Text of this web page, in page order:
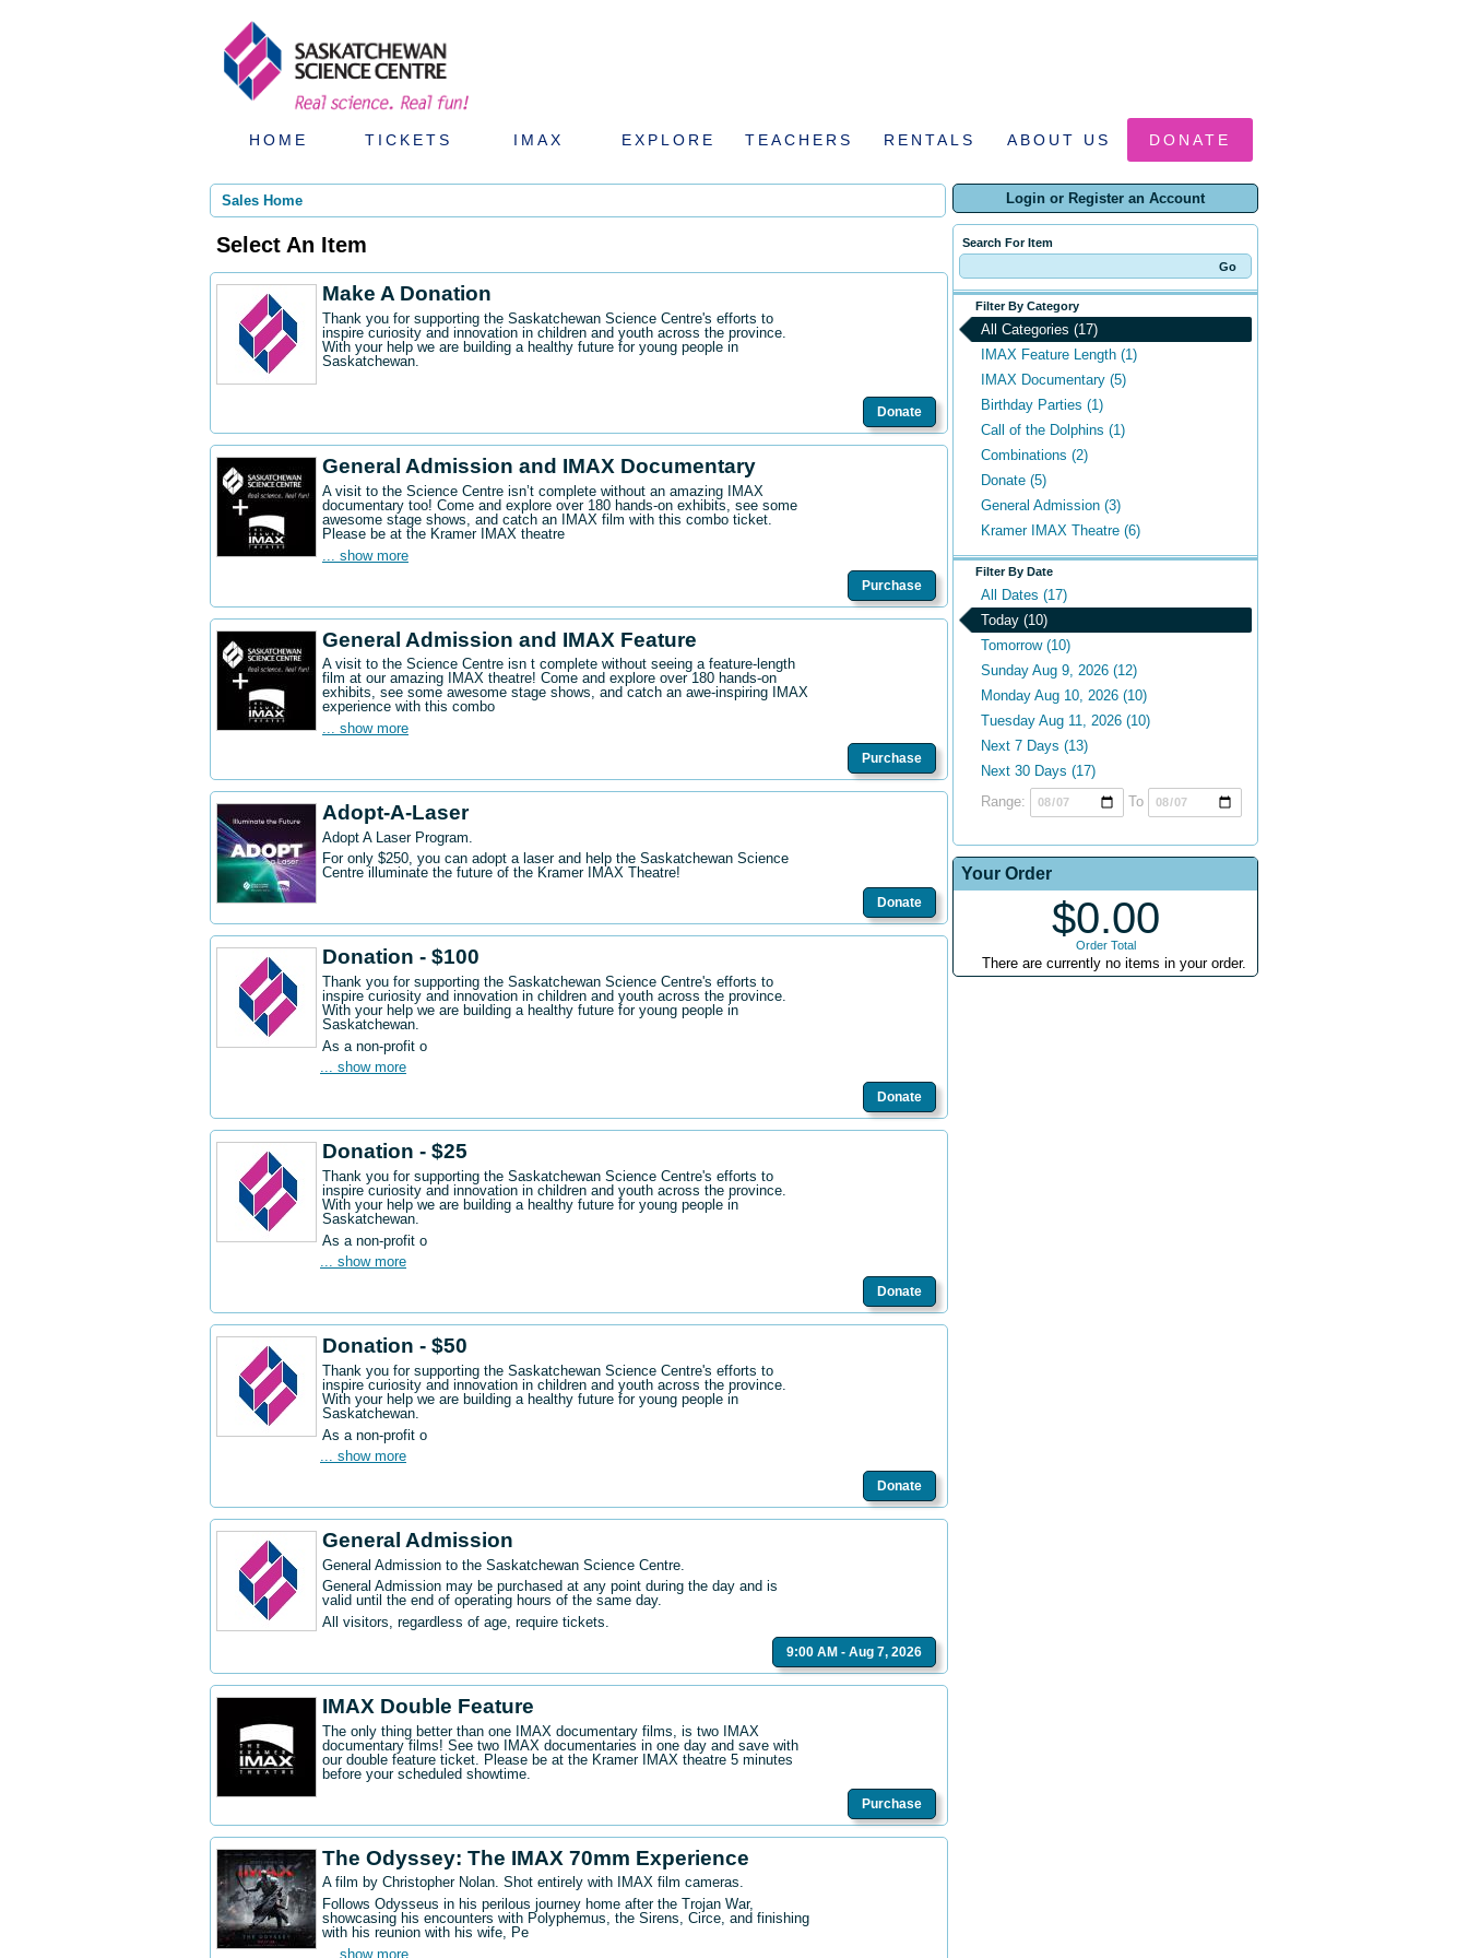
HOME TICKETS IMAX EXPLORE TEACHERS RENTALS ABOUT US DONATE
Login or Register an Account
Search For Item
Filter By Category
All Categories (17)
IMAX Feature Length (1)
IMAX Documentary (5)
Birthday Parties (1)
Call of the Dolphins (1)
Combinations (2)
Donate (5)
General Admission (3)
Kramer IMAX Theatre (6)
Filter By Date
All Dates (17)
Today (10)
Tomorrow (10)
Sunday Aug 9, 2026 (12)
Monday Aug 10, 2026 (10)
Tuesday Aug 11, 2026 (10)
Next 7 Days (13)
Next 30 Days (17)
Range:
To
Your Order
$0.00
Order Total
There are currently no items in your order.
Sales Home
Select An Item
Make A Donation
Thank you for supporting the Saskatchewan Science Centre's efforts to
inspire curiosity and innovation in children and youth across the province.
With your help we are building a healthy future for young people in
Saskatchewan.
Donate
General Admission and IMAX Documentary
A visit to the Science Centre isn’t complete without an amazing IMAX
documentary too! Come and explore over 180 hands-on exhibits, see some
awesome stage shows, and catch an IMAX film with this combo ticket.
Please be at the Kramer IMAX theatre
... show more
Purchase
General Admission and IMAX Feature
A visit to the Science Centre isn t complete without seeing a feature-length
film at our amazing IMAX theatre! Come and explore over 180 hands-on
exhibits, see some awesome stage shows, and catch an awe-inspiring IMAX
experience with this combo
... show more
Purchase
Adopt-A-Laser
Adopt A Laser Program.
For only $250, you can adopt a laser and help the Saskatchewan Science
Centre illuminate the future of the Kramer IMAX Theatre!
Donate
Donation - $100
Thank you for supporting the Saskatchewan Science Centre's efforts to
inspire curiosity and innovation in children and youth across the province.
With your help we are building a healthy future for young people in
Saskatchewan.
As a non-profit o
... show more
Donate
Donation - $25
Thank you for supporting the Saskatchewan Science Centre's efforts to
inspire curiosity and innovation in children and youth across the province.
With your help we are building a healthy future for young people in
Saskatchewan.
As a non-profit o
... show more
Donate
Donation - $50
Thank you for supporting the Saskatchewan Science Centre's efforts to
inspire curiosity and innovation in children and youth across the province.
With your help we are building a healthy future for young people in
Saskatchewan.
As a non-profit o
... show more
Donate
General Admission
General Admission to the Saskatchewan Science Centre
General Admission may be purchased at any point during the day and is
valid until the end of operating hours of the same day.
All visitors, regardless of age, require tickets.
9:00 AM - Aug 7, 2026
IMAX Double Feature
The only thing better than one IMAX documentary films, is two IMAX
documentary films! See two IMAX documentaries in one day and save with
our double feature ticket. Please be at the Kramer IMAX theatre 5 minutes
before your scheduled showtime.
Purchase
The Odyssey: The IMAX 70mm Experience
A film by Christopher Nolan. Shot entirely with IMAX film cameras.
Follows Odysseus in his perilous journey home after the Trojan War,
showcasing his encounters with Polyphemus, the Sirens, Circe, and finishing
with his reunion with his wife, Pe
... show more